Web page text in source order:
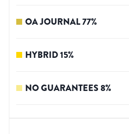
OA JOURNAL77%
HYBRID15%
NO GUARANTEES8%